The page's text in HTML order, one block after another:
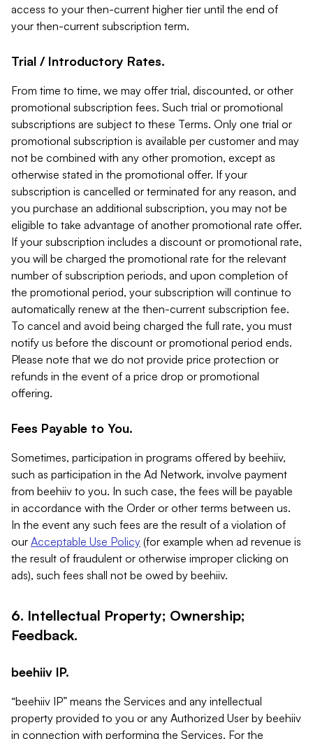
access to your then-current higher tier until the end of
your then-current subscription term.
Trial / Introductory Rates.
From time to time, we may offer trial, discounted, or other
promotional subscription fees. Such trial or promotional
subscriptions are subject to these Terms. Only one trial or
promotional subscription is available per customer and may
not be combined with any other promotion, except as
otherwise stated in the promotional offer. If your
subscription is cancelled or terminated for any reason, and
you purchase an additional subscription, you may not be
eligible to take advantage of another promotional rate offer.
If your subscription includes a discount or promotional rate,
you will be charged the promotional rate for the relevant
number of subscription periods, and upon completion of
the promotional period, your subscription will continue to
automatically renew at the then-current subscription fee.
To cancel and avoid being charged the full rate, you must
notify us before the discount or promotional period ends.
Please note that we do not provide price protection or
refunds in the event of a price drop or promotional
offering.
Fees Payable to You.
Sometimes, participation in programs offered by beehiiv,
such as participation in the Ad Network, involve payment
from beehiiv to you. In such case, the fees will be payable
in accordance with the Order or other terms between us.
In the event any such fees are the result of a violation of
our Acceptable Use Policy (for example when ad revenue is
the result of fraudulent or otherwise improper clicking on
ads), such fees shall not be owed by beehiiv.
6. Intellectual Property; Ownership;
Feedback.
beehiiv IP.
“beehiiv IP” means the Services and any intellectual
property provided to you or any Authorized User by beehiiv
in connection with performing the Services. For the